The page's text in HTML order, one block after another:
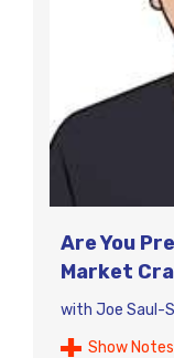
Are You
Market
with Joe Saul-
Show Notes